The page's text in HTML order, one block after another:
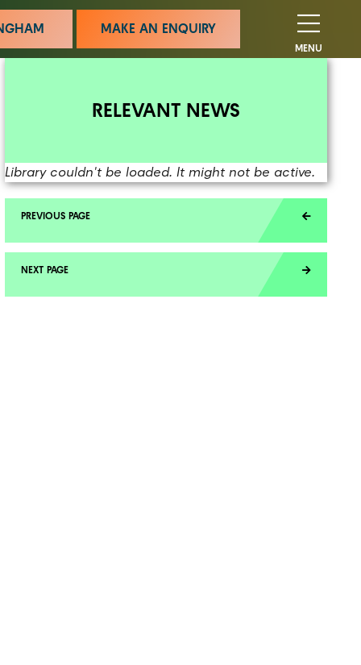
MAKE AN ENQUIRY
MENU
RELEVANT NEWS
Library couldn't be loaded. It might not be active.